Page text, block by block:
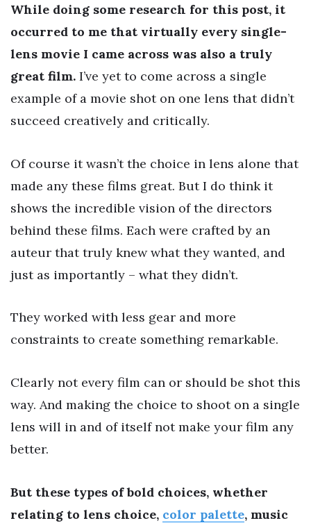
While doing some research for this post, it
occurred to me that virtually every single-
lens movie I came across was also a truly
great film. I’ve yet to come across a single
example of a movie shot on one lens that didn’t
succeed creatively and critically.
Of course it wasn’t the choice in lens alone that
made any these films great. But I do think it
shows the incredible vision of the directors
behind these films. Each were crafted by an
auteur that truly knew what they wanted, and
just as importantly – what they didn’t.
They worked with less gear and more
constraints to create something remarkable.
Clearly not every film can or should be shot this
way. And making the choice to shoot on a single
lens will in and of itself not make your film any
better.
But these types of bold choices, whether
relating to lens choice, color palette, music